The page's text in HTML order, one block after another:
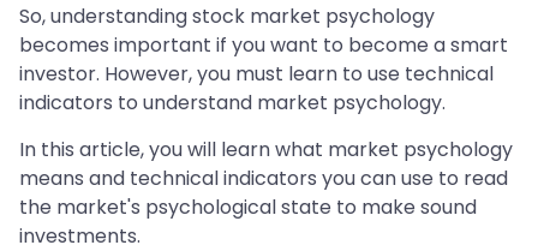
So, understanding stock market psychology
becomes important if you want to become a smart
investor. However, you must learn to use technical
indicators to understand market psychology.
In this article, you will learn what market psychology
means and technical indicators you can use to read
the market's psychological state to make sound
investments.